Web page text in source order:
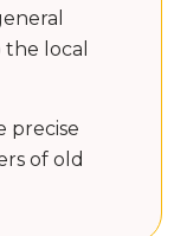
local
precise
of old